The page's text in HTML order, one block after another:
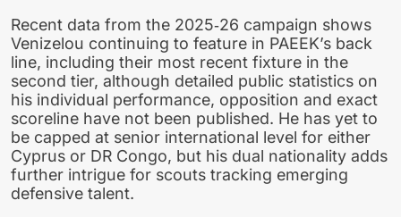
Recent data from the 2025‑26 campaign shows
Venizelou continuing to feature in PAEEK’s back
line, including their most recent fixture in the
second tier, although detailed public statistics on
his individual performance, opposition and exact
scoreline have not been published. He has yet to
be capped at senior international level for either
Cyprus or DR Congo, but his dual nationality adds
further intrigue for scouts tracking emerging
defensive talent.